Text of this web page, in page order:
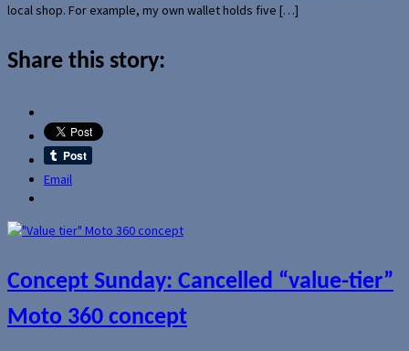
local shop. For example, my own wallet holds five […]
Share this story:
Email
Concept Sunday: Cancelled “value-tier”
Moto 360 concept